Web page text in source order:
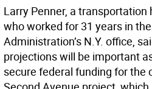
Larry Penner, a
who worked for 31 years in
Administration’s N.Y. office,
projections will be important
secure federal funding for the